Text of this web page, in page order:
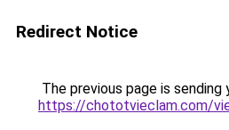
Redirect Notice
The previous page is sending
https://chototvieclam.com/